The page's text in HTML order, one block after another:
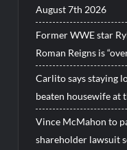
August 7th 2026
Former WWE star
Roman Reigns is
Carlito says staying
beaten housewife at
Vince McMahon to
shareholder lawsuit